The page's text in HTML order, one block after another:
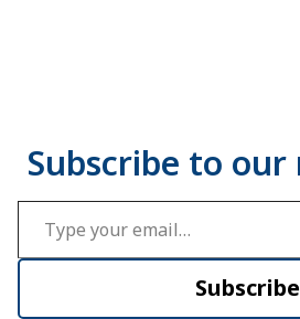
Type your email…
Subscribe